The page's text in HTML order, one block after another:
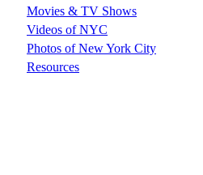
Movies & TV Shows
Videos of NYC
Photos of New York City
Resources